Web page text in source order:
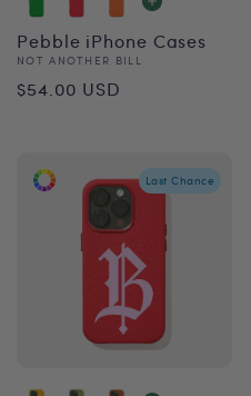
Pebble iPhone Cases
Vendor:
NOT ANOTHER BILL
Regular
$54.00 USD
Last Chance